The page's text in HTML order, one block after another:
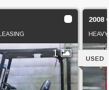
1
2008
USED